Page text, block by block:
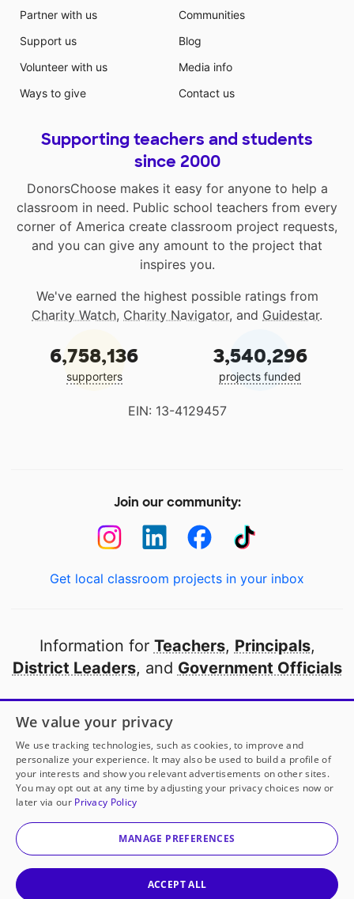
Partner with us
Support us
Volunteer with us
Ways to give
Communities
Blog
Media info
Contact us
Supporting teachers and students
since 2000
DonorsChoose makes it easy for anyone to help a
classroom in need. Public school teachers from every
corner of America create classroom project requests,
and you can give any amount to the project that
inspires you.
We've earned the highest possible ratings from
Charity Watch, Charity Navigator, and Guidestar.
6,758,136
supporters
3,540,296
projects funded
EIN: 13-4129457
Join our community:
Get local classroom projects in your inbox
Information for Teachers, Principals,
District Leaders, and Government Officials
Open to every public school in America
thanks to
our partners
Partner with DonorsChoose
© 2000-2026 DonorsChoose, a 501(c)(3) not-for-profit
corporation.
We value your privacy
We use tracking technologies, such as cookies, to improve and
personalize your experience. It may also be used to build a profile of
your interests and show you relevant advertisements on other sites.
You may opt out at any time by adjusting your privacy choices now or
later via our Privacy Policy
MANAGE PREFERENCES
ACCEPT ALL